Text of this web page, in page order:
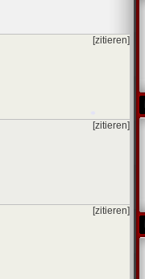
[zitieren]
[zitieren]
[zitieren]
*